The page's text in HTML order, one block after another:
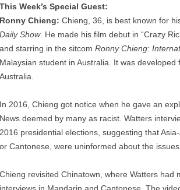
This Week’s Special Guest:
Ronny Chieng: Chieng, 36, is best known for
Daily Show. He made his film debut in “Crazy
and starring in the sitcom Ronny Chieng:
Malaysian student in Australia. It was
Australia.
In 2016, Chieng got notice when he gave an
News deemed by many as racist. Watters
2016 presidential elections, suggesting that
or Cantonese, were uninformed about the issues.
Chieng revisited Chinatown, where Watters